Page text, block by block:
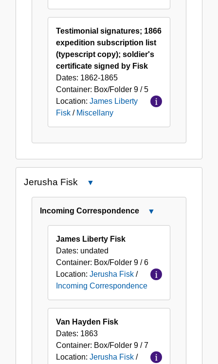
Testimonial signatures; 1866
expedition subscription list
(typescript copy); soldier's
certificate signed by Fisk
Dates: 1862-1865
Container: Box/Folder 9 / 5
Location: James Liberty
Fisk / Miscellany
Jerusha Fisk
Incoming Correspondence
James Liberty Fisk
Dates: undated
Container: Box/Folder 9 / 6
Location: Jerusha Fisk /
Incoming Correspondence
Van Hayden Fisk
Dates: 1863
Container: Box/Folder 9 / 7
Location: Jerusha Fisk /